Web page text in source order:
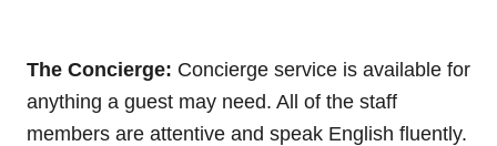
The Concierge: Concierge service is available for
anything a guest may need. All of the staff
members are attentive and speak English fluently.